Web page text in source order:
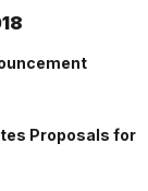
Proposals for